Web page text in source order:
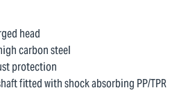
head
carbon steel
protection
fitted with shock absorbing PP/TPR